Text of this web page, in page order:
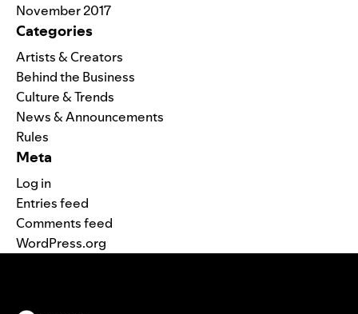
November 2017
Categories
Artists & Creators
Behind the Business
Culture & Trends
News & Announcements
Rules
Meta
Log in
Entries feed
Comments feed
WordPress.org